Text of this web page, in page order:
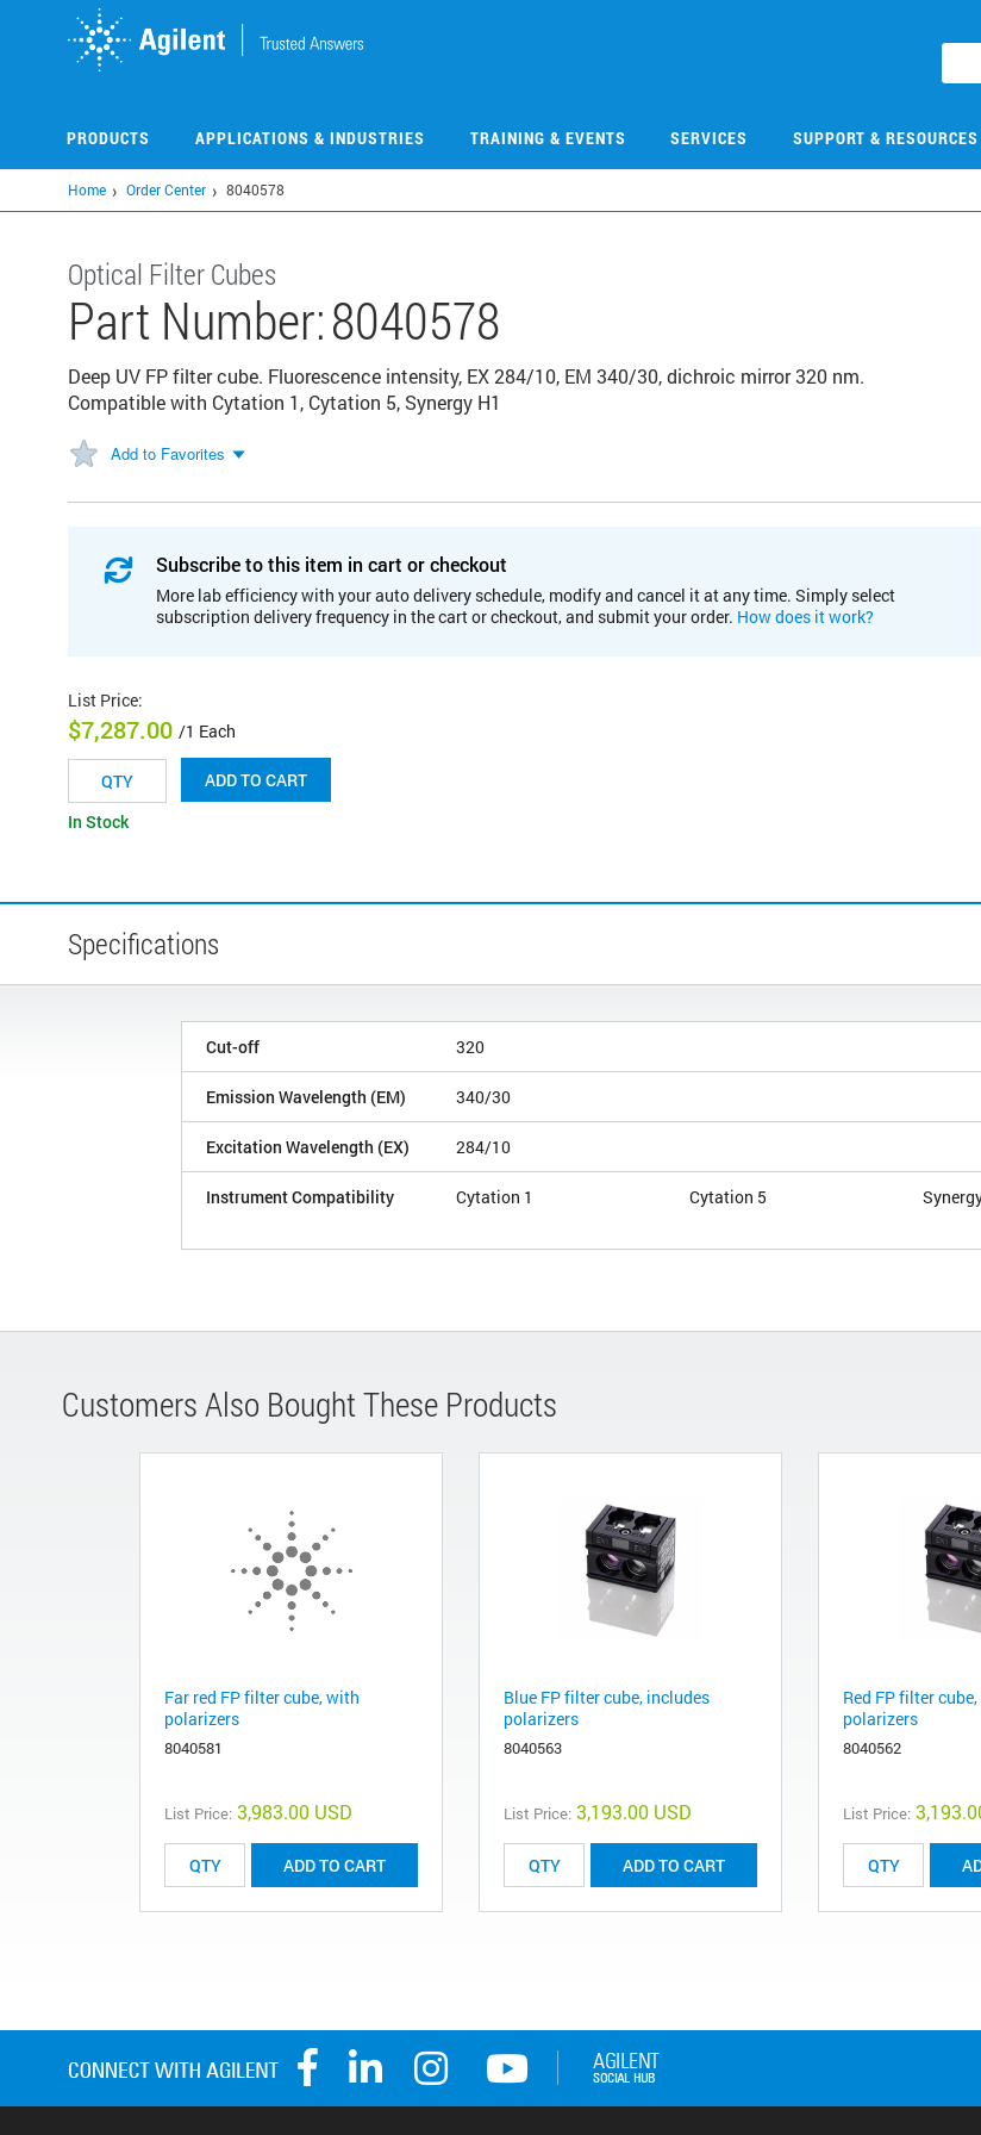
PRODUCTS APPLICATIONS & INDUSTRIES TRAINING & EVENTS SERVICES SUPPORT & RESOURCES
Home Order Center 8040578
Optical Filter Cubes
Part Number:8040578
Deep UV FP filter cube. Fluorescence intensity, EX 284/10, EM 340/30, dichroic mirror 320 nm.
Compatible with Cytation 1, Cytation 5, Synergy H1
Add to Favorites
Subscribe to this item in cart or checkout
More lab efficiency with your auto delivery schedule, modify and cancel it at any time. Simply select
subscription delivery frequency in the cart or checkout, and submit your order. How does it work?
List Price:
$7,287.00 /1 Each
ADD TO CART
In Stock
Specifications
Cut-off 320
Emission Wavelength (EM) 340/30
Excitation Wavelength (EX) 284/10
Instrument Compatibility Cytation 1 Cytation 5
Customers Also Bought These Products
Far red FP filter cube, with
polarizers
8040581
List Price: 3,983.00 USD
ADD TO CART
Blue FP filter cube, includes
polarizers
8040563
List Price: 3,193.00 USD
ADD TO CART
Red FP filter
polarizers
8040562
List Price: